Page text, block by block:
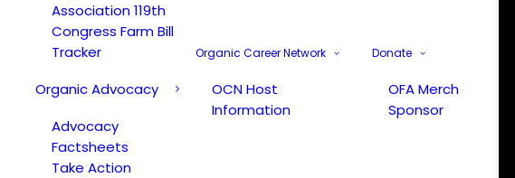
Association 119th
Congress Farm Bill
Tracker
Organic Advocacy
Advocacy
Factsheets
Take Action
Organic Career Network
OCN Host
Information
Donate
OFA Merch
Sponsor